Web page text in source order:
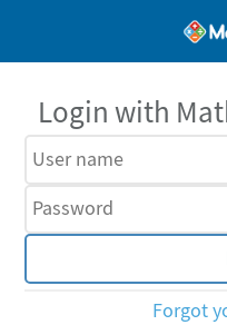
Login with
Forgot